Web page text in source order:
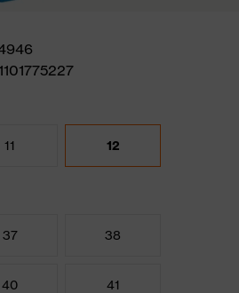
11 12
37 38
40 41